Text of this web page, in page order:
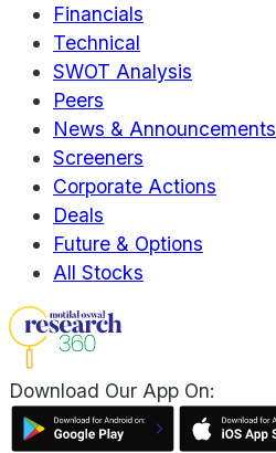
Financials
Technical
SWOT Analysis
Peers
News & Announcements
Screeners
Corporate Actions
Deals
Future & Options
All Stocks
Download Our App On: